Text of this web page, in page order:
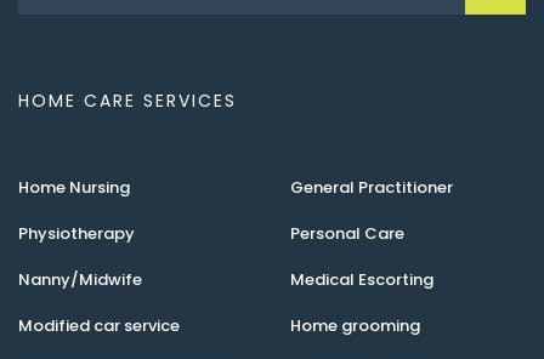
HOME CARE SERVICES
Home Nursing
General Practitioner
Physiotherapy
Personal Care
Nanny/Midwife
Medical Escorting
Modified car service
Home grooming